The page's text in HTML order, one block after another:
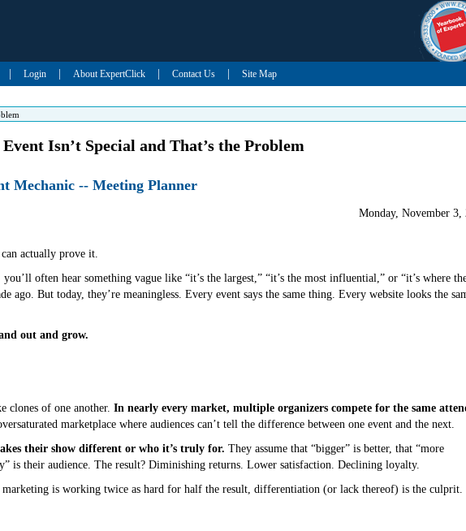
Login About ExpertClick Contact Us Site Map
Isn’t Special and That’s the Problem
Mechanic -- Meeting Planner
Monday, November 3,
actually prove it.
often hear something vague like “it’s the largest,” “it’s the most influential,” or “it’s where
ago. But today, they’re meaningless. Every event says the same thing. Every website looks the
out and grow.
clones of one another. In nearly every market, multiple organizers compete for the same
marketplace where audiences can’t tell the difference between one event and the next.
their show different or who it’s truly for. They assume that “bigger” is better, that “more
is their audience. The result? Diminishing returns. Lower satisfaction. Declining loyalty.
is working twice as hard for half the result, differentiation (or lack thereof) is the culprit.